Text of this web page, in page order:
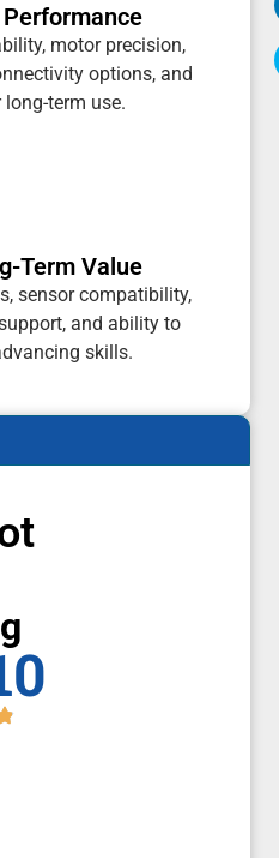
motor precision,
options, and
term use.
Term Value
sensor compatibility,
and ability to
skills.